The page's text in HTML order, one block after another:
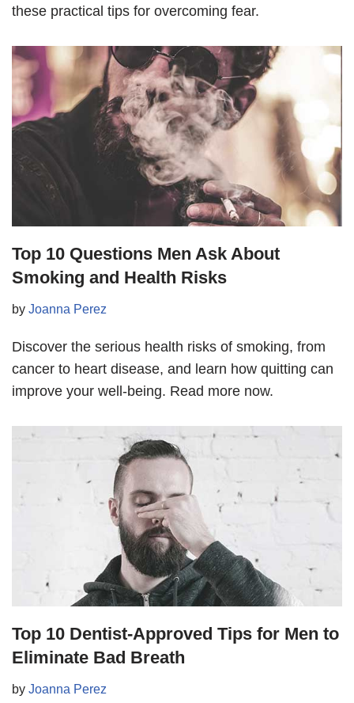
these practical tips for overcoming fear.
Top 10 Questions Men Ask About
Smoking and Health Risks
by Joanna Perez
Discover the serious health risks of smoking, from
cancer to heart disease, and learn how quitting can
improve your well-being. Read more now.
Top 10 Dentist-Approved Tips for Men to
Eliminate Bad Breath
by Joanna Perez